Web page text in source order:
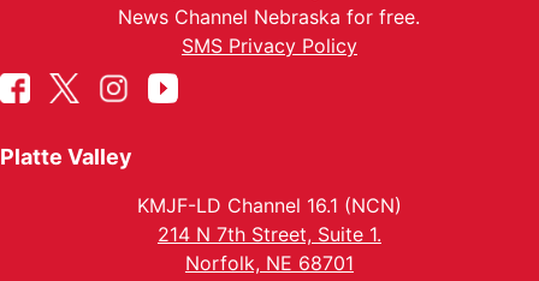
News Channel Nebraska for free.
SMS Privacy Policy
Platte Valley
KMJF-LD Channel 16.1 (NCN)
214 N 7th Street, Suite 1.
Norfolk, NE 68701